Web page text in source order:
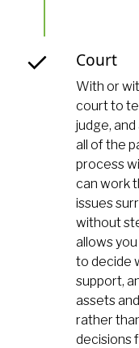
Court
With or
court to
judge,
all of the
process
can work
issues
without
allows
to decide
support,
assets
rather
decisions